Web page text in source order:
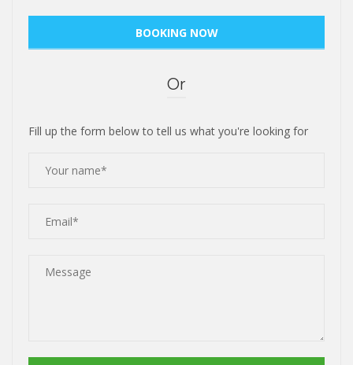
Or
Fill up the form below to tell us what you're looking for